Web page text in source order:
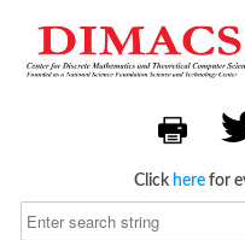
Click here for